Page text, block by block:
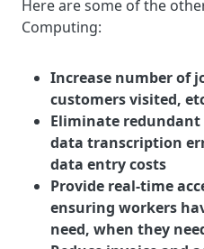
Here are some of the
Computing:
Increase number of
customers visited,
Eliminate
data transcription
data entry costs
Provide real-time
ensuring workers
need, when they